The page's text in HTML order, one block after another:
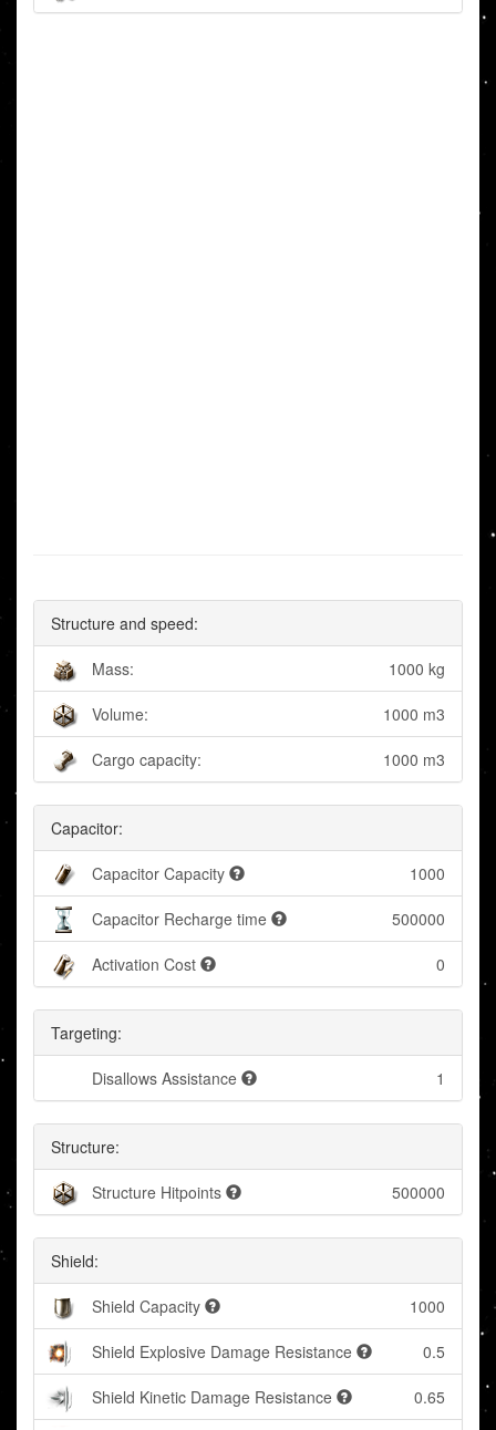
Structure and speed:
Mass: 1000 kg
Volume: 1000 m3
Cargo capacity: 1000 m3
Capacitor:
Capacitor Capacity 1000
Capacitor Recharge time 500000
Activation Cost 0
Targeting:
Disallows Assistance 1
Structure:
Structure Hitpoints 500000
Shield:
Shield Capacity 1000
Shield Explosive Damage Resistance 0.5
Shield Kinetic Damage Resistance 0.65